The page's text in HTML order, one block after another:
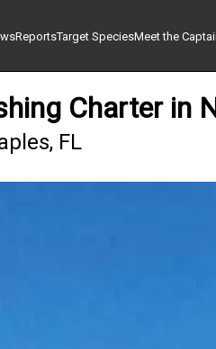
ReportsTarget SpeciesMeet the
Charter in
FL